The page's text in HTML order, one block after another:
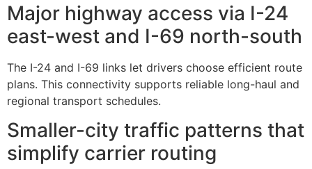
Major highway access via I-24
east-west and I-69 north-south
The I-24 and I-69 links let drivers choose efficient route
plans. This connectivity supports reliable long-haul and
regional transport schedules.
Smaller-city traffic patterns that
simplify carrier routing